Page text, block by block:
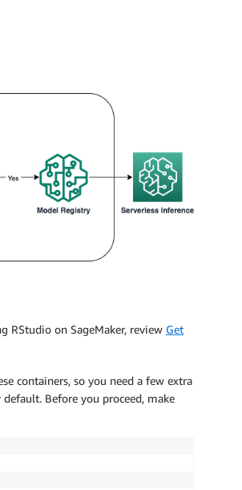
RStudio on SageMaker, review Get
containers, so you need a few extra
Before you proceed, make